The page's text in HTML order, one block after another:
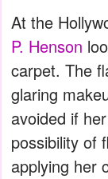
At the
P. Henson
carpet. The
glaring
avoided if
possibility of
applying her